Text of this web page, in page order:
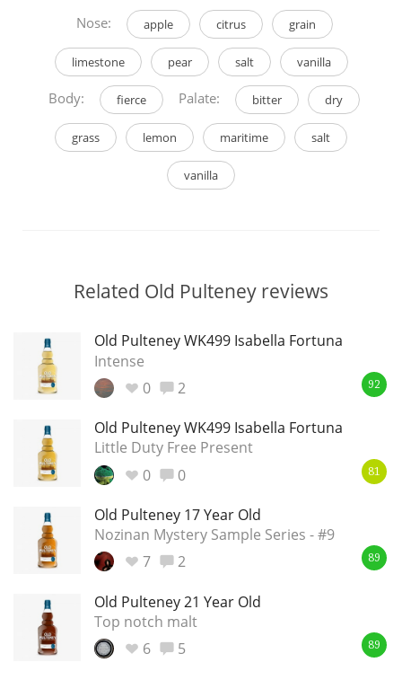
Nose: apple citrus grain
limestone pear salt vanilla
Body: fierce Palate: bitter dry
grass lemon maritime salt
vanilla
Related Old Pulteney reviews
Old Pulteney WK499 Isabella Fortuna
Intense
0
2 92
Old Pulteney WK499 Isabella Fortuna
Little Duty Free Present
0
0 81
Old Pulteney 17 Year Old
Nozinan Mystery Sample Series - #9
7
2 89
Old Pulteney 21 Year Old
Top notch malt
6
5 89